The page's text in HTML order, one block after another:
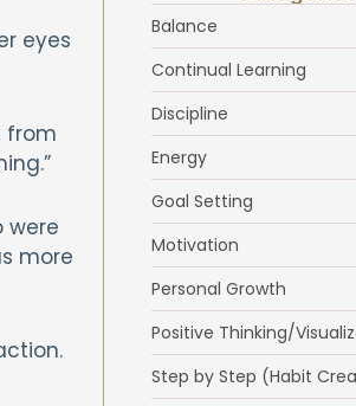
eyes
from
were
more
Balance
Continual Learning
Discipline
Energy
Goal Setting
Motivation
Personal Growth
Positive Thinking/
Step by Step (Habit